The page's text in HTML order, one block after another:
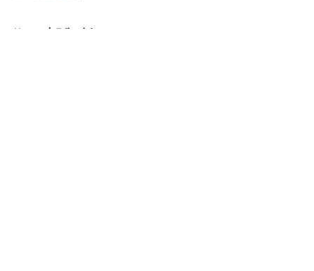
Home / Editorials